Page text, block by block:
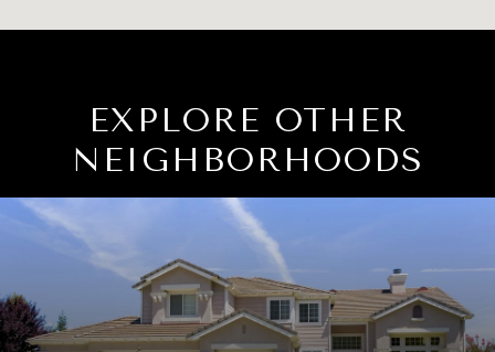
EXPLORE OTHER
NEIGHBORHOODS